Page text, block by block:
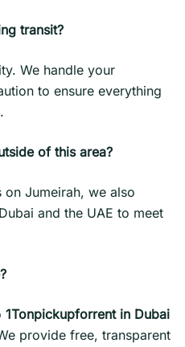
transit?
We handle your
to ensure everything
of this area?
Jumeirah, we also
and the UAE to meet
1Tonpickupforrent in Dubai
provide free, transparent